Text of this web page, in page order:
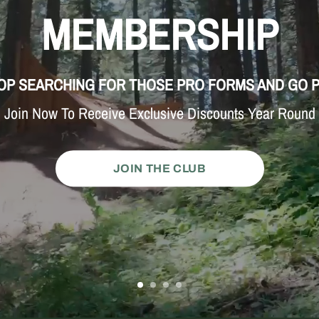
MEMBERSHIP
SEARCHING FOR THOSE PRO FORMS AND GO
Join Now To Receive Exclusive Discounts Year Round
JOIN THE CLUB